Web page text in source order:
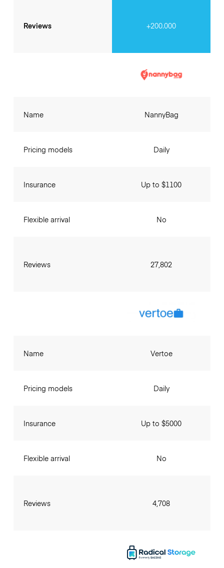
Reviews +200.000
Name
Pricing models
Insurance
Flexible arrival
Reviews
NannyBag
Daily
Up to $1100
No
27,802
Name
Pricing models
Insurance
Flexible arrival
Reviews
Vertoe
Daily
Up to $5000
No
4,708